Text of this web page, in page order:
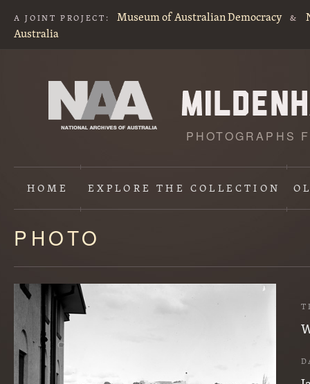
A JOINT PROJECT: Museum of Australian Democracy &
Australia
PHOTOGRAPHS
HOME EXPLORETHE COLLECTION
Content
starts
here
PHOTO